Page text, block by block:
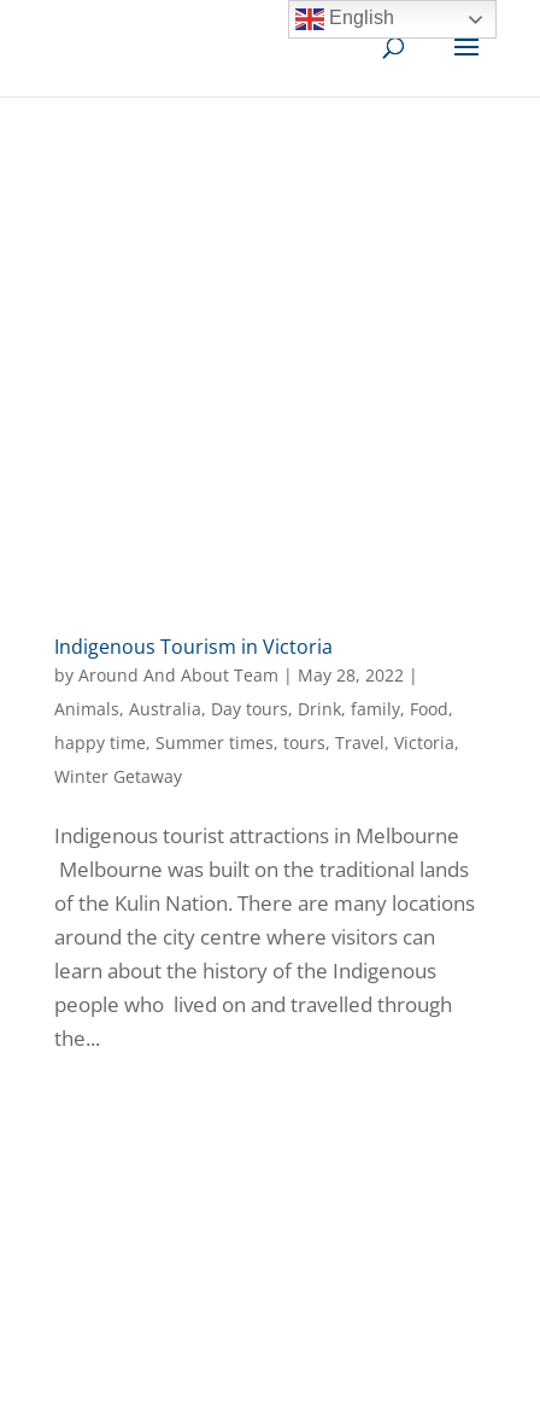
Indigenous Tourism in Victoria
by Around And About Team | May 28, 2022|
Animals, Australia, Day tours, Drink, family, Food,
happy time, Summer times, tours, Travel, Victoria,
Winter Getaway
Indigenous tourist attractions in Melbourne
Melbourne was built on the traditional lands
of the Kulin Nation. There are many locations
around the city centre where visitors can
learn about the history of the Indigenous
people who lived on and travelled through
the...
English